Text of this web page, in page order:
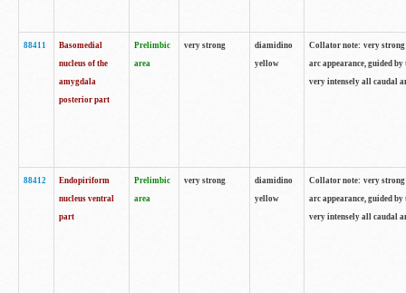
88411
Basomedial
nucleus of the
amygdala
posterior part
Prelimbic
area
very strong
diamidino
yellow
Collator note: very
arc appearance, guided
very intensely all caudal
88412
Endopiriform
nucleus ventral
part
Prelimbic
area
very strong
diamidino
yellow
Collator note: very
arc appearance, guided
very intensely all caudal